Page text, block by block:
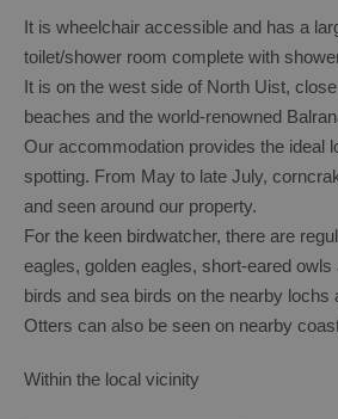
It is wheelchair accessible and has a
toilet/shower room complete with
It is on the west side of North Uist,
beaches and the world-renowned
Our accommodation provides the ideal
spotting. From May to late July,
and seen around our property.
For the keen birdwatcher, there are
eagles, golden eagles, short-eared
birds and sea birds on the nearby lochs
Otters can also be seen on nearby
Within the local vicinity